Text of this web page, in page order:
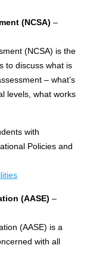
(NCSA) –
(NCSA) is the
to discuss what is
– what’s
levels, what works
with
Policies and
(AASE) –
(AASE) is a
with all